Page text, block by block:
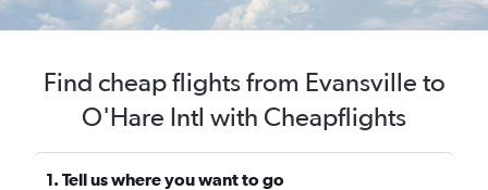
Find cheap flights from Evansville to
O'Hare Intl with Cheapflights
1. Tell us where you want to go